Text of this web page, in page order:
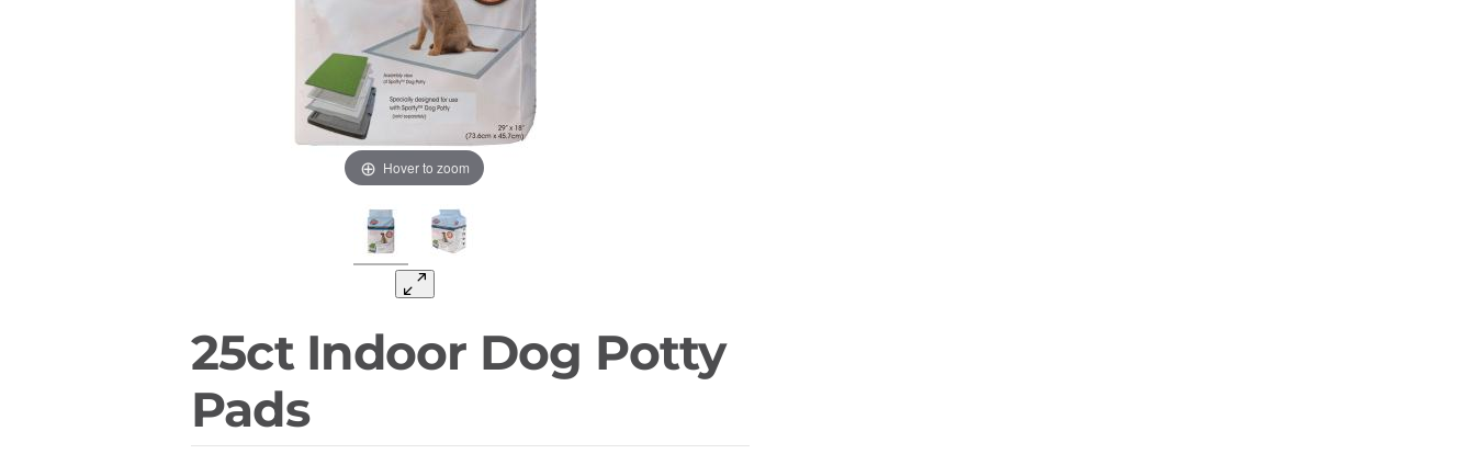
Hover to zoom
25ct Indoor Dog Potty
Pads